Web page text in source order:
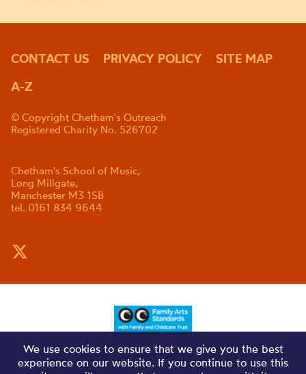
CONTACT US PRIVACY POLICY
SITE MAP
A-Z
© Copyright Chetham's Outreach
Registered Charity No. 526702
Chetham's School of Music,
Long Millgate,
Manchester M3 1SB
tel. 0161 834 9644
We use cookies to ensure that we give you the best
experience on our website. If you continue to use this